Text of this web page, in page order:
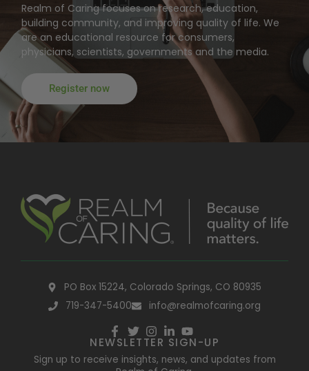
Realm of Caring focuses on research, education,
building community, and improving quality of life. We
are an educational resource for consumers,
physicians, scientists, governments and the media.
Register now
PO Box 15224, Colorado Springs, CO 80935
719-347-5400
info@realmofcaring.org
NEWSLETTER SIGN-UP
Sign up to receive insights, news, and updates from